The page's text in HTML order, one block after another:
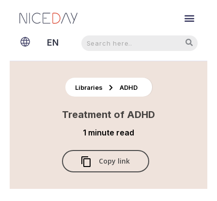
EN
NL
Libraries ADHD
Treatment of ADHD
1 minute read
Copy link